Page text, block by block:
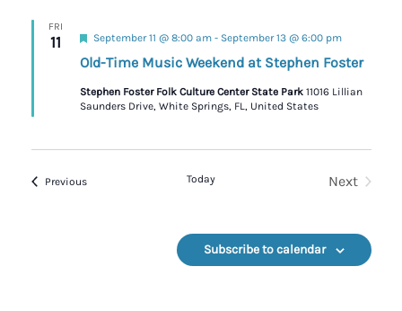
FRI
11
Old-Time Music Weekend at Stephen Foster
Featured
September 11 @ 8:00 am- September 13 @ 6:00 pm
Stephen Foster Folk Culture Center State Park 11016 Lillian
Saunders Drive, White Springs, FL, United States
PreviousEvents Today
Next
Subscribe to calendar